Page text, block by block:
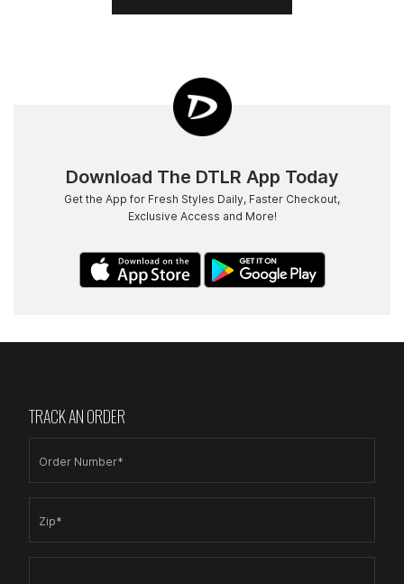
Download The DTLR App Today
Get the App for Fresh Styles Daily, Faster Checkout,
Exclusive Access and More!
TRACK AN ORDER
Order Number*
Zip*